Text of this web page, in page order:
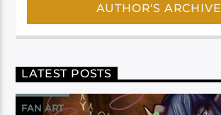
AUTHOR'S ARCHIVE
LATEST POSTS
FAN ART